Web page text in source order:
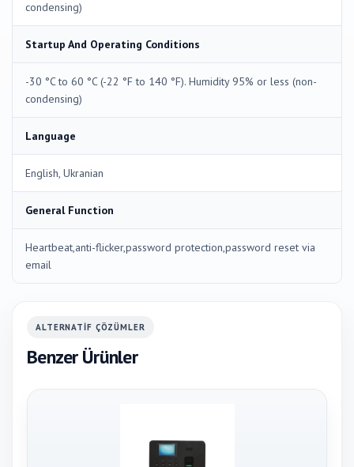
condensing)
Startup And Operating Conditions
-30 °C to 60 °C (-22 °F to 140 °F). Humidity 95% or less (non-
condensing)
Language
English, Ukranian
General Function
Heartbeat,anti-flicker,password protection,password reset via
email
ALTERNATIF ÇÖZÜMLER
Benzer Ürünler